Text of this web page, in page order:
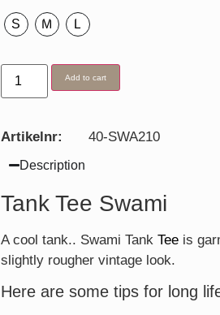
S M L
Add to cart
Artikelnr: 40-SWA210
Description
Tank Tee Swami
A cool tank.. Swami Tank Teeis
slightly rougher vintage look.
Here are some tips for long